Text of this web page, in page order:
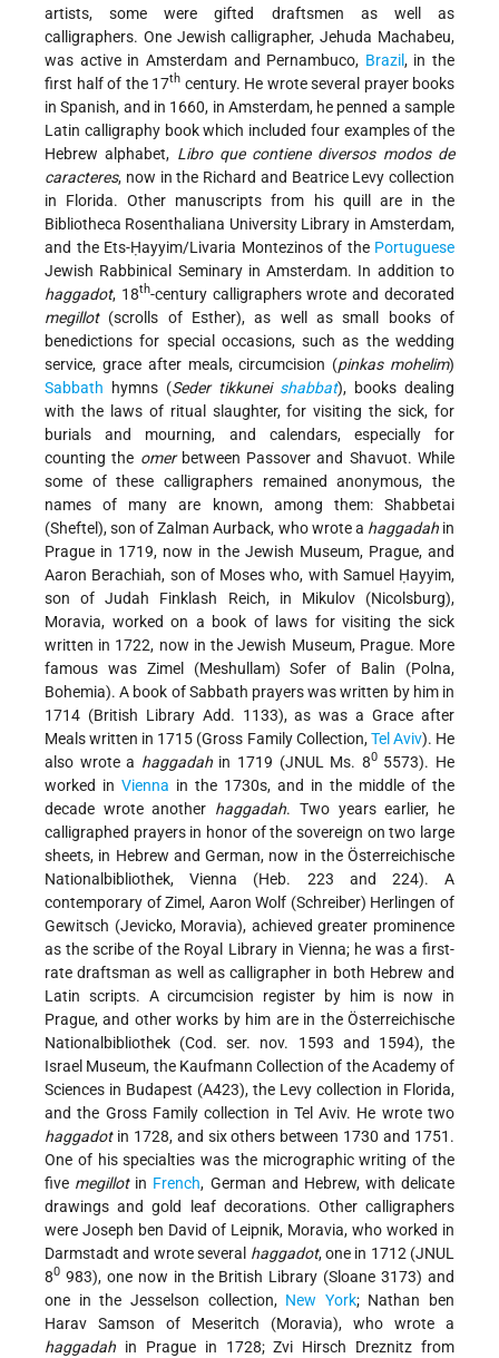
artists, some were gifted draftsmen as well as
calligraphers. One Jewish calligrapher, Jehuda Machabeu,
was active in Amsterdam and Pernambuco, Brazil, in the
first half of the 17th century. He wrote several prayer books
in Spanish, and in 1660, in Amsterdam, he penned a sample
Latin calligraphy book which included four examples of the
Hebrew alphabet, Libro que contiene diversos modos de
caracteres, now in the Richard and Beatrice Levy collection
in Florida. Other manuscripts from his quill are in the
Bibliotheca Rosenthaliana University Library in Amsterdam,
and the Ets-Ḥayyim/Livaria Montezinos of the Portuguese
Jewish Rabbinical Seminary in Amsterdam. In addition to
haggadot, 18th-century calligraphers wrote and decorated
megillot(scrolls of Esther), as well as small books of
benedictions for special occasions, such as the wedding
service, grace after meals, circumcision (pinkas mohelim)
Sabbath hymns (Seder tikkunei shabbat), books dealing
with the laws of ritual slaughter, for visiting the sick, for
burials and mourning, and calendars, especially for
counting the omerbetween Passover and Shavuot. While
some of these calligraphers remained anonymous, the
names of many are known, among them: Shabbetai
(Sheftel), son of Zalman Aurback, who wrote a haggadahin
Prague in 1719, now in the Jewish Museum, Prague, and
Aaron Berachiah, son of Moses who, with Samuel Ḥayyim,
son of Judah Finklash Reich, in Mikulov (Nicolsburg),
Moravia, worked on a book of laws for visiting the sick
written in 1722, now in the Jewish Museum, Prague. More
famous was Zimel (Meshullam) Sofer of Balin (Polna,
Bohemia). A book of Sabbath prayers was written by him in
1714 (British Library Add. 1133), as was a Grace after
Meals written in 1715 (Gross Family Collection,Tel Aviv). He
also wrote a haggadahin 1719 (JNUL Ms. 805573). He
worked in Vienna in the 1730s, and in the middle of the
decade wrote another haggadah. Two years earlier, he
calligraphed prayers in honor of the sovereign on two large
sheets, in Hebrew and German, now in the Österreichische
Nationalbibliothek, Vienna (Heb. 223 and 224). A
contemporary of Zimel, Aaron Wolf (Schreiber) Herlingen of
Gewitsch (Jevicko, Moravia), achieved greater prominence
as the scribe of the Royal Library in Vienna; he was a first-
rate draftsman as well as calligrapher in both Hebrew and
Latin scripts. A circumcision register by him is now in
Prague, and other works by him are in the Österreichische
Nationalbibliothek (Cod. ser. nov. 1593 and 1594), the
Israel Museum, the Kaufmann Collection of the Academy of
Sciences in Budapest (A423), the Levy collection in Florida,
and the Gross Family collection in Tel Aviv. He wrote two
haggadotin 1728, and six others between 1730 and 1751.
One of his specialties was the micrographic writing of the
five megillotin French, German and Hebrew, with delicate
drawings and gold leaf decorations. Other calligraphers
were Joseph ben David of Leipnik, Moravia, who worked in
Darmstadt and wrote several haggadot, one in 1712 (JNUL
80 983), one now in the British Library (Sloane 3173) and
one in the Jesselson collection, New York; Nathan ben
Harav Samson of Meseritch (Moravia), who wrote a
haggadah in Prague in 1728; Zvi Hirsch Dreznitz from